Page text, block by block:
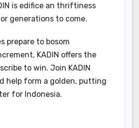
is edifice an thriftiness
generations to come.
prepare to bosom
KADIN offers the
to win. Join KADIN
help form a golden, putting
for Indonesia.